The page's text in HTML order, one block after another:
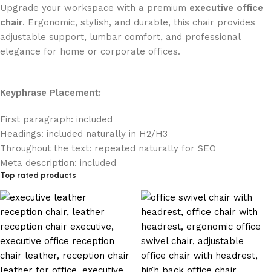
Upgrade your workspace with a premium executive office
chair. Ergonomic, stylish, and durable, this chair provides
adjustable support, lumbar comfort, and professional
elegance for home or corporate offices.
Keyphrase Placement:
First paragraph: included
Headings: included naturally in H2/H3
Throughout the text: repeated naturally for SEO
Meta description: included
Top rated products